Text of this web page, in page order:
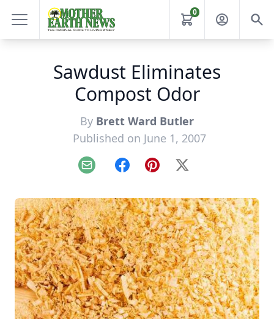
0
Sawdust Eliminates
Compost Odor
By Brett Ward Butler
Published on June 1, 2007
Email FacebookPinterest
X